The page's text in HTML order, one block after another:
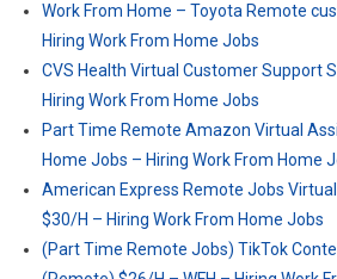
Work From Home – Toyota Remote
Hiring Work From Home Jobs
CVS Health Virtual Customer Support
Hiring Work From Home Jobs
Part Time Remote Amazon Virtual
Home Jobs – Hiring Work From Home
American Express Remote Jobs
$30/H – Hiring Work From Home Jobs
(Part Time Remote Jobs) TikTok